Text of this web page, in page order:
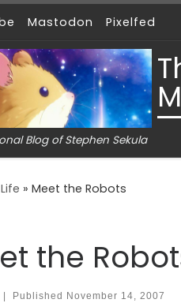
Mastodon Pixelfed
Blog of Stephen Sekula
Life » Meet the Robots
the
Published November 14, 2007